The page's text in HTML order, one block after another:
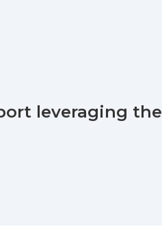
leveraging the